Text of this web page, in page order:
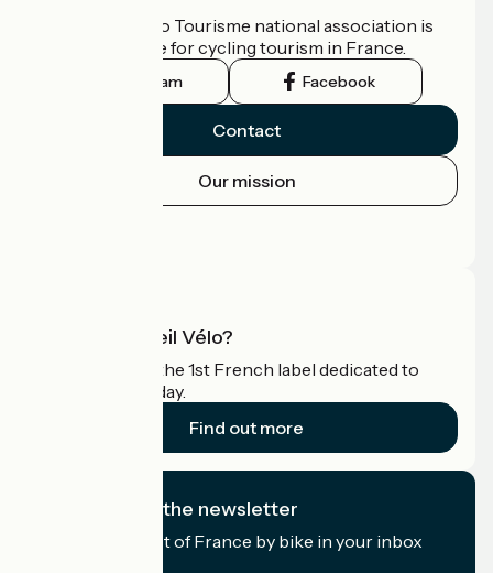
The France Vélo Tourisme national association is
the official guide for cycling tourism in France.
Instagram Facebook
Contact
Our mission
What is Accueil Vélo?
Accueil Vélo is the 1st French label dedicated to
cyclists on holiday.
Find out more
I subscribe to the newsletter
Receive the best of France by bike in your inbox